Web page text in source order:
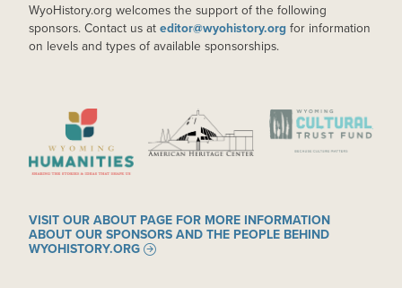
WyoHistory.org welcomes the support of the following
sponsors. Contact us at editor@wyohistory.org for information
on levels and types of available sponsorships.
IMAGE IMAGE IMAGE
VISIT OUR ABOUT PAGE FOR MORE INFORMATION
ABOUT OUR SPONSORS AND THE PEOPLE BEHIND
WYOHISTORY.ORG